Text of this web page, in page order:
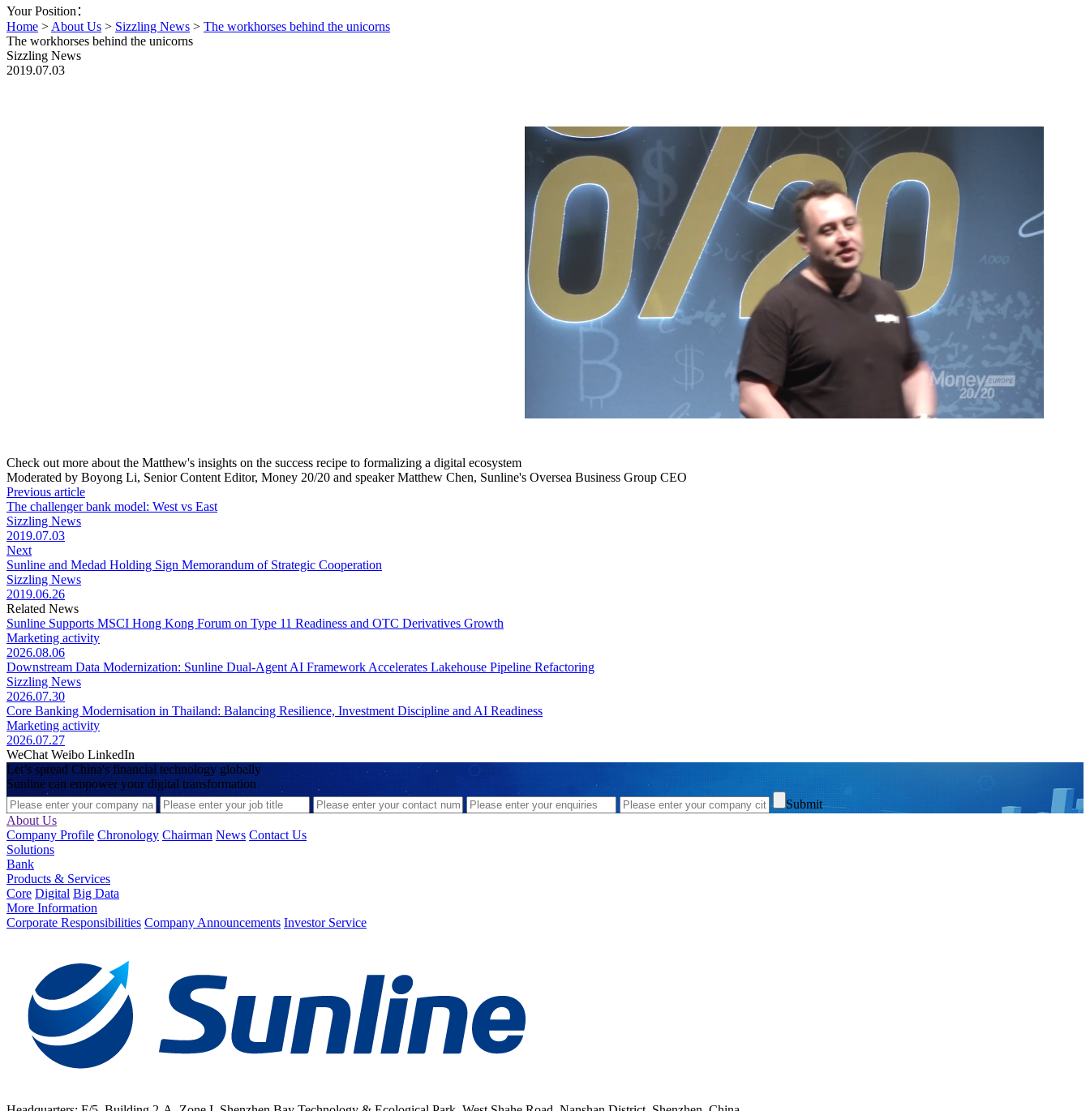
Your Position：
Home > About Us > Sizzling News > The workhorses behind the unicorns
The workhorses behind the unicorns
Sizzling News
2019.07.03
Check out more about the Matthew's insights on the success recipe to formalizing a digital ecosystem
Moderated by Boyong Li, Senior Content Editor, Money 20/20 and speaker Matthew Chen, Sunline's Oversea Business Group CEO
Previous article
The challenger bank model: West vs East
Sizzling News
2019.07.03
Next
Sunline and Medad Holding Sign Memorandum of Strategic Cooperation
Sizzling News
2019.06.26
Related News
Sunline Supports MSCI Hong Kong Forum on Type 11 Readiness and OTC Derivatives Growth
Marketing activity
2026.08.06
Downstream Data Modernization: Sunline Dual-Agent AI Framework Accelerates Lakehouse Pipeline Refactoring
Sizzling News
2026.07.30
Core Banking Modernisation in Thailand: Balancing Resilience, Investment Discipline and AI Readiness
Marketing activity
2026.07.27
WeChat Weibo LinkedIn
Let’s spread China's financial technology globally
Sunline can empower your digital transformation
Submit
About Us
Company Profile Chronology Chairman News Contact Us
Solutions
Bank
Products & Services
Core Digital Big Data
More Information
Corporate Responsibilities Company Announcements Investor Service